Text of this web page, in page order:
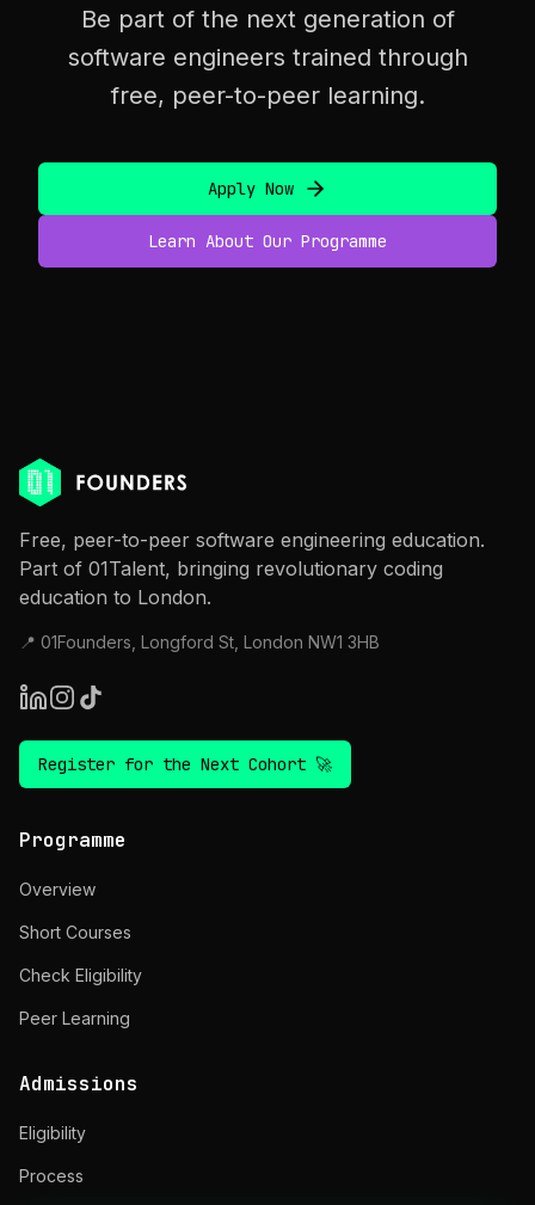
Be part of the next generation of
software engineers trained through
free, peer-to-peer learning.
Apply Now
Learn About Our Programme
Free, peer-to-peer software engineering education.
Part of 01Talent, bringing revolutionary coding
education to London.
📍 01Founders, Longford St, London NW1 3HB
Register for the Next Cohort 🚀
Programme
Overview
Short Courses
Check Eligibility
Peer Learning
Admissions
Eligibility
Process